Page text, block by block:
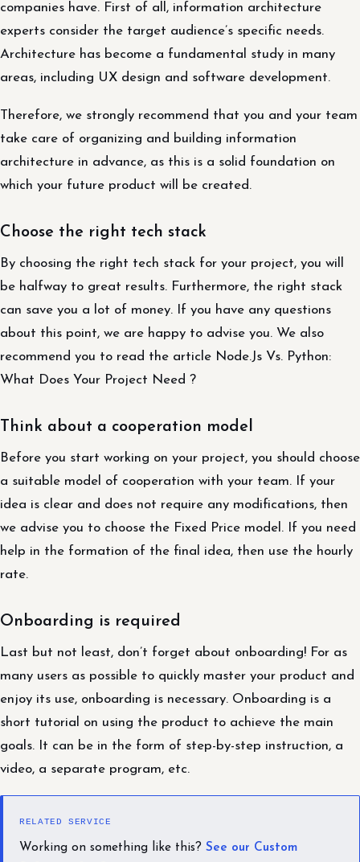
companies have. First of all, information architecture
experts consider the target audience’s specific needs.
Architecture has become a fundamental study in many
areas, including UX design and software development.
Therefore, we strongly recommend that you and your team
take care of organizing and building information
architecture in advance, as this is a solid foundation on
which your future product will be created.
Choose the right tech stack
By choosing the right tech stack for your project, you will
be halfway to great results. Furthermore, the right stack
can save you a lot of money. If you have any questions
about this point, we are happy to advise you. We also
recommend you to read the article Node.Js Vs. Python:
What Does Your Project Need ?
Think about a cooperation model
Before you start working on your project, you should choose
a suitable model of cooperation with your team. If your
idea is clear and does not require any modifications, then
we advise you to choose the Fixed Price model. If you need
help in the formation of the final idea, then use the hourly
rate.
Onboarding is required
Last but not least, don’t forget about onboarding! For as
many users as possible to quickly master your product and
enjoy its use, onboarding is necessary. Onboarding is a
short tutorial on using the product to achieve the main
goals. It can be in the form of step-by-step instruction, a
video, a separate program, etc.
RELATED SERVICE
Working on something like this? See our Custom